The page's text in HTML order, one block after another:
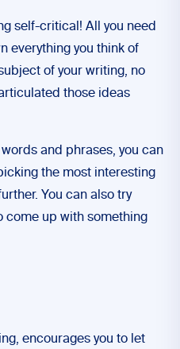
self-critical! All you need
everything you think of
of your writing, no
those ideas
and phrases, you can
the most interesting
You can also try
come up with something
encourages you to let